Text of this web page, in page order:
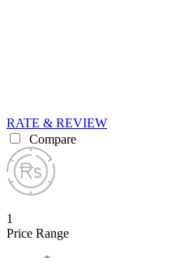
RATE & REVIEW
Compare
1
Price Range